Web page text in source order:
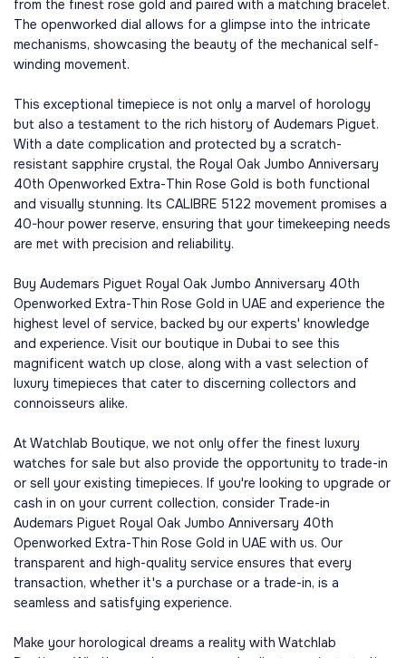
from the finest rose gold and paired with a matching bracelet.
The openworked dial allows for a glimpse into the intricate
mechanisms, showcasing the beauty of the mechanical self-
winding movement.
This exceptional timepiece is not only a marvel of horology
but also a testament to the rich history of Audemars Piguet.
With a date complication and protected by a scratch-
resistant sapphire crystal, the Royal Oak Jumbo Anniversary
40th Openworked Extra-Thin Rose Gold is both functional
and visually stunning. Its CALIBRE 5122 movement promises a
40-hour power reserve, ensuring that your timekeeping needs
are met with precision and reliability.
Buy Audemars Piguet Royal Oak Jumbo Anniversary 40th
Openworked Extra-Thin Rose Gold in UAE and experience the
highest level of service, backed by our experts' knowledge
and experience. Visit our boutique in Dubai to see this
magnificent watch up close, along with a vast selection of
luxury timepieces that cater to discerning collectors and
connoisseurs alike.
At Watchlab Boutique, we not only offer the finest luxury
watches for sale but also provide the opportunity to trade-in
or sell your existing timepieces. If you're looking to upgrade or
cash in on your current collection, consider Trade-in
Audemars Piguet Royal Oak Jumbo Anniversary 40th
Openworked Extra-Thin Rose Gold in UAE with us. Our
transparent and high-quality service ensures that every
transaction, whether it's a purchase or a trade-in, is a
seamless and satisfying experience.
Make your horological dreams a reality with Watchlab